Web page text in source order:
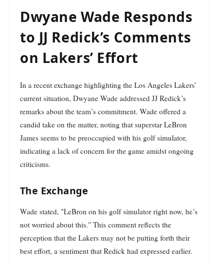
Dwyane Wade Responds
to JJ Redick’s Comments
on Lakers’ Effort
In a recent exchange highlighting the Los Angeles Lakers’
current situation, Dwyane Wade addressed JJ Redick’s
remarks about the team’s commitment. Wade offered a
candid take on the matter, noting that superstar LeBron
James seems to be preoccupied with his golf simulator,
indicating a lack of concern for the game amidst ongoing
criticisms.
The Exchange
Wade stated, "LeBron on his golf simulator right now, he’s
not worried about this." This comment reflects the
perception that the Lakers may not be putting forth their
best effort, a sentiment that Redick had expressed earlier.